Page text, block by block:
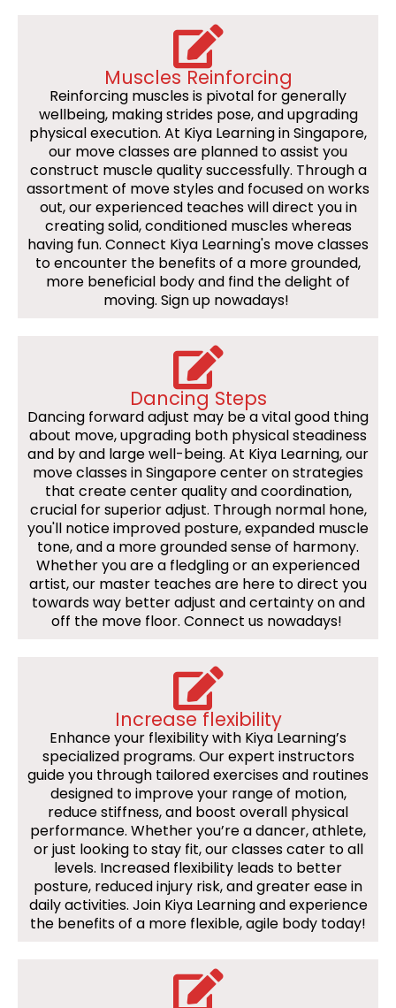
Muscles Reinforcing
Reinforcing muscles is pivotal for generally
wellbeing, making strides pose, and upgrading
physical execution. At Kiya Learning in Singapore,
our move classes are planned to assist you
construct muscle quality successfully. Through a
assortment of move styles and focused on works
out, our experienced teaches will direct you in
creating solid, conditioned muscles whereas
having fun. Connect Kiya Learning's move classes
to encounter the benefits of a more grounded,
more beneficial body and find the delight of
moving. Sign up nowadays!
Dancing Steps
Dancing forward adjust may be a vital good thing
about move, upgrading both physical steadiness
and by and large well-being. At Kiya Learning, our
move classes in Singapore center on strategies
that create center quality and coordination,
crucial for superior adjust. Through normal hone,
you'll notice improved posture, expanded muscle
tone, and a more grounded sense of harmony.
Whether you are a fledgling or an experienced
artist, our master teaches are here to direct you
towards way better adjust and certainty on and
off the move floor. Connect us nowadays!
Increase flexibility
Enhance your flexibility with Kiya Learning’s
specialized programs. Our expert instructors
guide you through tailored exercises and routines
designed to improve your range of motion,
reduce stiffness, and boost overall physical
performance. Whether you’re a dancer, athlete,
or just looking to stay fit, our classes cater to all
levels. Increased flexibility leads to better
posture, reduced injury risk, and greater ease in
daily activities. Join Kiya Learning and experience
the benefits of a more flexible, agile body today!